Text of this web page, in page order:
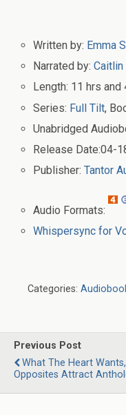
Written by: Emma
Narrated by:
Length: 11 hrs and
Series: Full Tilt,
Unabridged
Release Date:04-
Publisher:Tantor
Audio Formats:
Whispersync for
Categories:
Previous Post
What The Heart
Opposites Attract